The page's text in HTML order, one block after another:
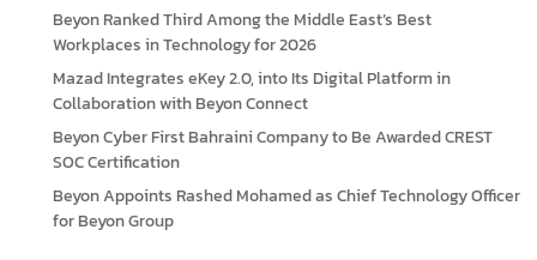
Beyon Ranked Third Among the Middle East’s Best
Workplaces in Technology for 2026
Mazad Integrates eKey 2.0, into Its Digital Platform in
Collaboration with Beyon Connect
Beyon Cyber First Bahraini Company to Be Awarded CREST
SOC Certification
Beyon Appoints Rashed Mohamed as Chief Technology Officer
for Beyon Group